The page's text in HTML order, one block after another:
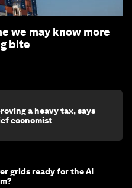
we may know more
bite
a heavy tax, says
economist
grids ready for the AI